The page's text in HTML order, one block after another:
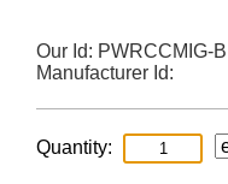
Our Id: PWRCCMIG-B
Manufacturer Id:
Quantity: